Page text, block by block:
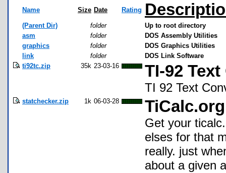
Name Size Date Rating
(Parent Dir) folder
Up to root directory
asm
folder
DOS Assembly Utilities
graphics
folder
DOS Graphics Utilities
link
folder
DOS Link Software
ti92tc.zip
35k 23-03-16 TI-92
TI 92 Text
statchecker.zip 1k 06-03-28
Get your
elses for that
really. just
about a given